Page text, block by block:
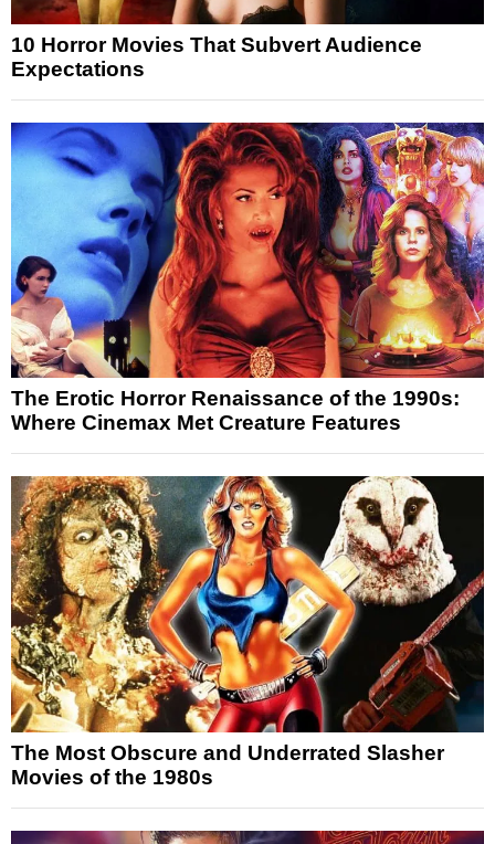
10 Horror Movies That Subvert Audience
Expectations
The Erotic Horror Renaissance of the 1990s:
Where Cinemax Met Creature Features
The Most Obscure and Underrated Slasher
Movies of the 1980s